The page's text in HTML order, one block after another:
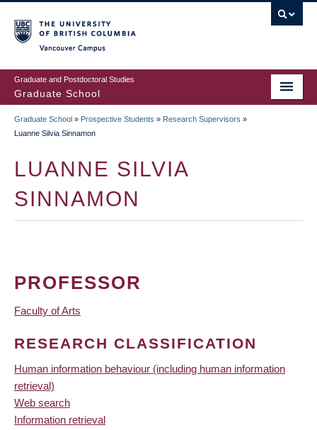
to
main
content
Graduate and Postdoctoral Studies
Graduate School
BREADCRUMB
Graduate School » Prospective Students » Research Supervisors »
Luanne Silvia Sinnamon
LUANNE SILVIA
SINNAMON
PROFESSOR
Faculty of Arts
RESEARCH CLASSIFICATION
Human information behaviour (including human information
retrieval)
Web search
Information retrieval